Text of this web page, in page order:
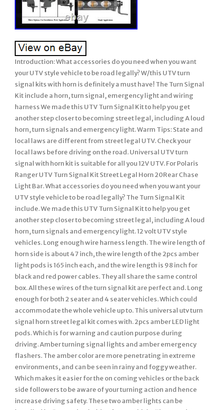
Introduction: What accessories do you need when you want your UTV style vehicle to be road legally? W/this UTV turn signal kits with horn is definitely a must have! The Turn Signal Kit include a horn, turn signal, emergency light and wiring harness We made this UTV Turn Signal Kit to help you get another step closer to becoming street legal, including A loud horn, turn signals and emergency light. Warm Tips: State and local laws are different from street legal UTV. Check your local laws before driving on the road. Universal UTV turn signal with horn kit is suitable for all you 12V UTV. For Polaris Ranger UTV Turn Signal Kit Street Legal Horn 20Rear Chase Light Bar. What accessories do you need when you want your UTV style vehicle to be road legally? The Turn Signal Kit include. We made this UTV Turn Signal Kit to help you get another step closer to becoming street legal, including A loud horn, turn signals and emergency light. 12 volt UTV style vehicles. Long enough wire harness length. The wire length of horn side is about 47 inch, the wire length of the 2pcs amber light pods is 165 inch each, and the wire length is 98 inch for black and red power cables. They all share the same control box. All these wires of the turn signal kit are perfect and. Long enough for both 2 seater and 4 seater vehicles. Which could accommodate the whole vehicle up to. This universal utv turn signal horn street legal kit comes with. 2pcs amber LED light pods. Which is for warning and caution purpose during driving. Amber turning signal lights and amber emergency flashers. The amber color are more penetrating in extreme environments, and can be seen in rainy and foggy weather. Which makes it easier for the on coming vehicles or the back side followers to be aware of your turning action and hence increase driving safety. These two amber lights can be installed in. Front or back side of your vehicle. These amber lights fit for. 1 inch diameter holes. Better than a 80 DB traditional horn. Gently press the rocker switch with horn label of this universal utv turn signal street legal kit for a short hoot, hard press it for a long hoot. Horn which allows you to alert vehicles and pedestrians in front of you, and remember to honk to alert unsuspecting cars and pedestrians every time you turn. 20 Amps blade fuse. For wiring safety purpose, this 20 amps blade fuse will help to keep the voltage and current at both ends of the horn and amber lights. Plug and play Connector. All accessories have been pre-assembling, only requires 12V power supply to work. From the lights, to the horn, to the switch, you can complete the assembly in a short time. This utv turn signal horn street legal kit comes with 2pcs rocker switches with turning signal labels, triangle emergency flasher label and horn label. The amber backlit LED is not that eye catching but still you could easily find them during night or day driving. Switches fit into 0.9 inch x 1.9 inch cutout. No Swear to install. Plug & play, easy to connect & install. With symbol, easy to identify. Comes with the fuse, saftey. Type: UTV turn signal w/lights & horns. Input Voltage: 12 volt. 2 x LED light pods. 2 x Rocker switches. Horn wire length 47 inch. Amber light wire length 165 inch. Power cable wire length 98 inch. 20 Amps blade fuse protection. Function: Alert(Hazard) & Tweet Function. Operating temperature: -20° +80°. Turn signal Switch and Horn switch is. Turn on the power => Horn. Turn on the power & turn left/right => Horn. Turn on the power & emergency secene => Horn. What’s Included Per Box. 2 x Amber light pods. 2 x Red light pods. Control box with splitters. 2 x rocker switches. 10 x Black Ties. Important: Read Carefully Before Assembly and Use. Thank you for purchasing our chase light bar. Your satisfaction is very important to us. This is a universal item and installation will vary by vehicle. Professional installation is recommended if you are unable to complete the installation yourself. Prior to installation, connect the chase light bar to a 12V DC power source and test for full functionality. LED Power: 180 W. Light Angle :121° Flood Beam. Color: Red, White and Amber. Right/left turn signal, brake light, UNGRADE white REVERSE light, 8 different strobe modes. Wiring: 1 4-Colors Wire Harness. Red to brake, white to reverse, black & blue to turn signal. 2 Wire Harness with in-line dual switch. Black to negative, red to positive. Compatiblility Both: 12V- 24V vehicles. Waterproof rate: IP 68. LED: 18Pcs10 W high intensity LEDs. Theoretical Lumens Output: 18000lm. Material: Diecast aluminum housing, a djustable brackets. Accessories: Screws + 4-Colors Wire Harness + In-line Dual Switch Wire Harness + Adjustable brackets. Size(W+D+H):53109 CM(Per Piece Including Box). (Per Piece Including Box). Certification: CE, RoHs, FCC. Lifetime: Over 50,000. Single row rear chase led light bar, which adopt 18 pcs super bright led chips, includes. Turn lights, delivering 18,000LM total. With LED lifespan of more than 50,000 hours, it will light your roads, garage and working areas for years to come. LATEST DESIGN – The UPGRADED super bright 20 inch rear chase light bar can be seen up to a few miles away for safe ride even in extreme weather. Integrated turn signals (in amber), brake lights (in red) and. Reverse light (in white). Constant white light and 8 different strobe patterns controlled by the dual switch. FUNCTION MODES – Functions include Block #2 & # 4 red brake signal lights, Block #1 & #5 amber turn signal lights, and Block #3 white reverse/flood/work lights for area lighting. Only use the dual switch can control constant white light and 8 different strobe modes(One control power on/off, one to change the strobe modes). UPGRADED wire harness with in-line dual switch. Is more convenient and not easy to lose. First button to turn on or off, second button to change the strobe light patterns. DURABILITY – IP68 rated waterproof, ultraviolet-proof, dust proof. Heatsink maintain efficient heat dissipation, solid aluminum housing with black painted skill for unmatched durability and rust protection. These lights carry a 50,000+ hour lifespan and are literally vibration proof with an unbreakable lens. ESAY TO INSTALL – Very easy to wire and install. All you need to do is connect the wires to the right place, and use the adjustable brackets to install the light bar to your desired position. There are more than there options for installing. Can be mounted in locations like rear crossmember, back bumper, roof rack, etc. WIDE APPLICATION – Can be used as chase lights, turn signals, brake lights, reverse lights, warn lights, emergency lights, etc. BOX COME WITH – 20 inch LED rear light bar, adjustable brackets, wire harness with in-line dual switch, 4-colors wire harness, stainless steel nuts, bolts, washers, wrench. We Provide 12 MONTHS quality assurance. Quickly responded within 24 hours and good after-sales service. Apply to: Sport Utility, 4WD 4X4, Mining, Marine, Car, excavator. Apply to: Tractor, UTE, Van Camper, road roller, bulldozer, crane. Apply to: Polaris RZR XP1K RZR 1000 RZR 900. Apply to: RZR Offroad Jeep Rhino Sandrail Canam Buggy UTV. Apply to: Ford F150 F250 F350. Applications Widely Support, except for off road vehicle lighting. Such as:Off-Road Vehicles: UTV, sand rail, buggy, ATV, SUV, truck, train, motorbike, bus, tank etc. Engineering Vehicles: excavator, road roller, bulldozer, crane, fork lift and mining truck etc. Specialized Vehicles: fire engine, police car, rescue vehicle, communication vehicle, military command vehicle etc. Others: boat, fishing, courtyard lamp, yacht, road/ street lamp, etc. 1PC x 180W 20 inch Strobe LED Chase Light Bar Universal Adjustable Bracket +. 1 4-Colors Wire Harness. 3 Instruction for In-line dual switch. Press the “-“/”o” to turn ON/OFF. Press the “·” for 3 seconds to. Change the strobe light patterns. Amber strobe patterns include 1 solid, 8 flash strobe lights. Please compare the size of the bar to your installation location. Please do not attempt to extend the plug&play wire harness. Once all connections and installation is complete, please check the operation of the chase light bar, before reassembling the vehicle. Low profile maintains the factory look and blends in perfectly with your vehicle. The dual switch is easy to toggle between on, off, and strobe mode. Plug and play with a long enough wire for quick and easy installation. Ultra bright LED chips allow you to keep a clear view and drive safely in bad weather. IP68 waterproof rate means they can effectively resist water and dust, avoiding moisture and condensation. Relatively thin & dense, about 2” height grooved fins and 6063 aluminum alloy housing maximizes surface area for optimal cooling. With in-line dual switch, on/off power, and control 9 warning light modes button, easily adjust the mode. 4? Local pickups maybe not provided at this time, Orders on Friday may be processed on following Monday. Please return the items in the original packages, and return goods should not affect us to sell it again. So please test the items before you want to install it in the vehicles. 44industries, our company is dedicating to reseach & development of car series products just started in 2008 which is the one-stop source for the lighting equipments and accessories for the car and vehicle. Our working time: Monday to Friday, 9:00–18:00. UTV Turn Signal Kit LED Rock Switch w/2 Yellow Lights. Left, Right, Front, Rear, Upper, Lower. All-in-one molding horn w/paint baking process. W/20A relays for safter to use. W/Alerts & Tweets Function, nesscary for the UTV Kit. UTV KIT _ TK-A. Sand Rails/Buggies, SxS, UTV, 4×4’s, RZR, Polaris, etc. UTV, Dune Buggy, Sand Rails, Mining Rig, Go Kart, Golf Cart. For Polaris RZR XP 1000 Sport & Pro R Ultimate. For Honda Talon 1000R Special Edition & Pioneer 1000-5. For ZFORCE 950 H. Sport & Hisun Strike 1000R. For Kawasaki Teryx KRX 1000 eS & Mule Pro-FXT Ranch Edition